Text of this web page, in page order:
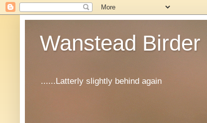
Wanstead Birder
......Latterly slightly behind again